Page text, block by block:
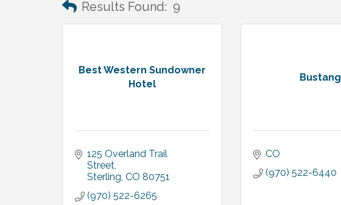
Results Found: 9
Best Western Sundowner
Hotel
125 Overland Trail
Street
Sterling CO 80751
(970) 522-6265
Bustang
CO
(970) 522-6440